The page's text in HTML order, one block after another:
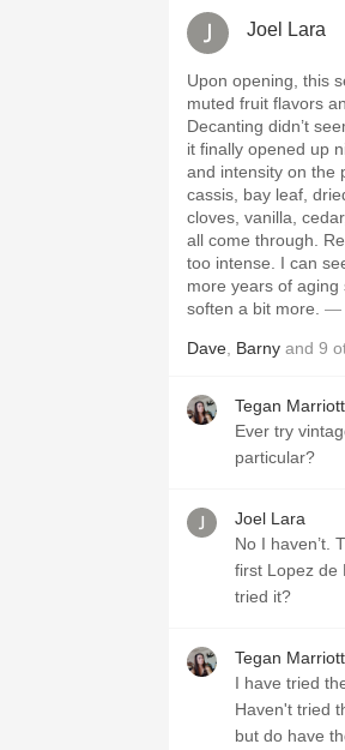
Joel Lara
Upon opening, this
muted fruit flavors
Decanting didn’t
it finally opened up
and intensity on the
cassis, bay leaf,
cloves, vanilla,
all come through.
too intense. I can
more years of
soften a bit more. —
Dave Barny and 9
Tegan Marriott
Ever try
particular?
Joel Lara
No I haven’t.
first Lopez de
tried it?
Tegan Marriott
I have tried
Haven't tried
but do have